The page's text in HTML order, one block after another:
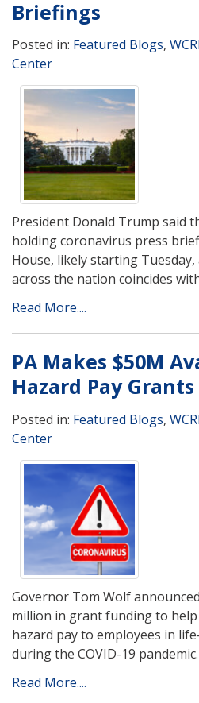
Briefings
Posted in: Featured Blogs,
Center
President Donald Trump said
holding coronavirus press
House, likely starting Tuesday,
across the nation coincides
Read More....
PA Makes $50M
Hazard Pay Grants
Posted in: Featured Blogs,
Center
Governor Tom Wolf
million in grant funding to
hazard pay to employees in
during the COVID-19
Read More....